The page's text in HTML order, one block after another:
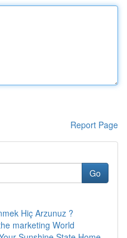
Report Page
Go
Hiç Arzunuz ?
marketing World